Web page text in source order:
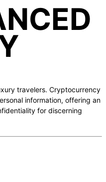
travelers. Cryptocurrency
information, offering an
for discerning